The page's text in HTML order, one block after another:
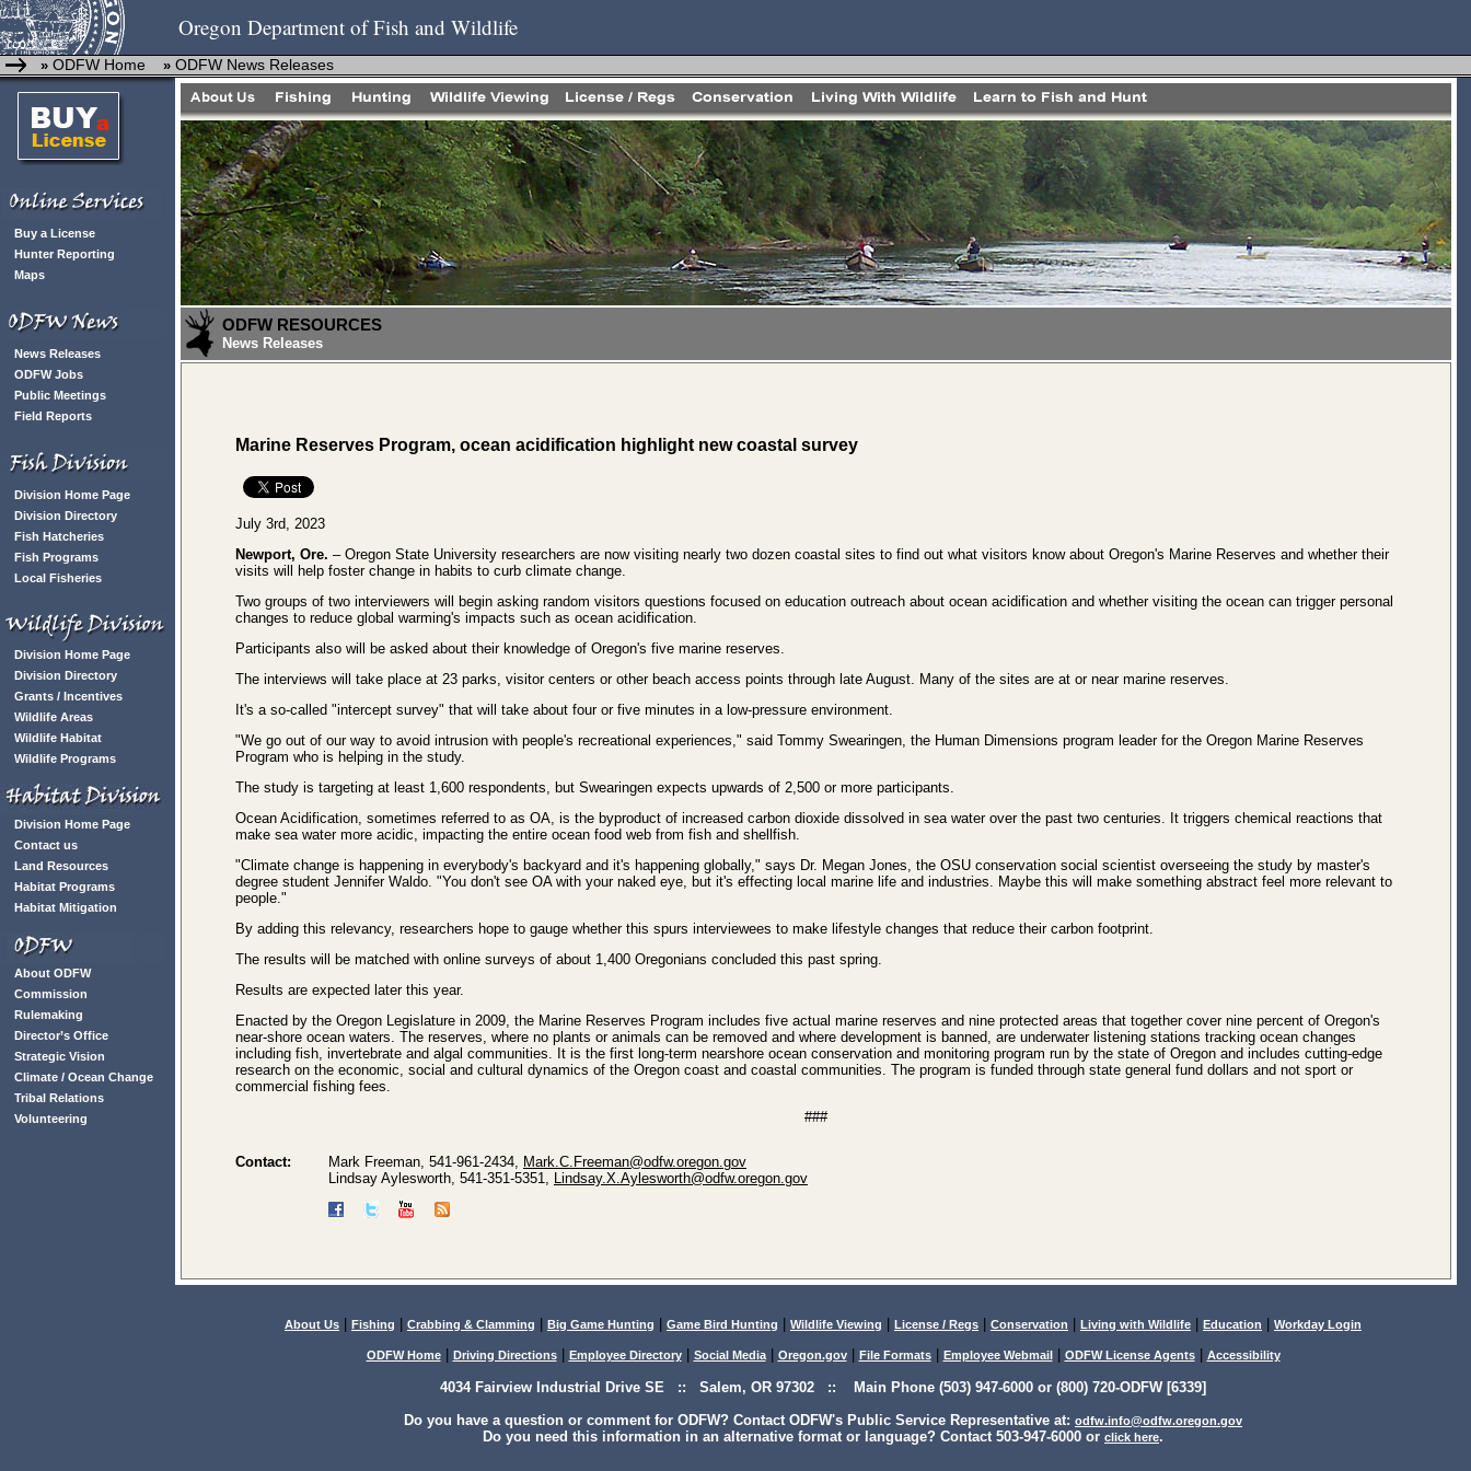
Oregon Department of Fish and Wildlife
» ODFW Home » ODFW News Releases
Buy a License
Hunter Reporting
Maps
News Releases
ODFW Jobs
Public Meetings
Field Reports
Division Home Page
Division Directory
Fish Hatcheries
Fish Programs
Local Fisheries
Division Home Page
Division Directory
Grants / Incentives
Wildlife Areas
Wildlife Habitat
Wildlife Programs
Division Home Page
Contact us
Land Resources
Habitat Programs
Habitat Mitigation
About ODFW
Commission
Rulemaking
Director’s Office
Strategic Vision
Climate / Ocean Change
Tribal Relations
Volunteering
ODFW RESOURCES
News Releases
Marine Reserves Program, ocean acidification highlight new coastal survey
July 3rd, 2023
Newport, Ore. – Oregon State University researchers are now visiting nearly two dozen coastal sites to find out what visitors know about Oregon's Marine Reserves and whether their
visits will help foster change in habits to curb climate change.
Two groups of two interviewers will begin asking random visitors questions focused on education outreach about ocean acidification and whether visiting the ocean can trigger personal
changes to reduce global warming's impacts such as ocean acidification.
Participants also will be asked about their knowledge of Oregon's five marine reserves.
The interviews will take place at 23 parks, visitor centers or other beach access points through late August. Many of the sites are at or near marine reserves.
It's a so-called "intercept survey" that will take about four or five minutes in a low-pressure environment.
"We go out of our way to avoid intrusion with people's recreational experiences," said Tommy Swearingen, the Human Dimensions program leader for the Oregon Marine Reserves
Program who is helping in the study.
The study is targeting at least 1,600 respondents, but Swearingen expects upwards of 2,500 or more participants.
Ocean Acidification, sometimes referred to as OA, is the byproduct of increased carbon dioxide dissolved in sea water over the past two centuries. It triggers chemical reactions that
make sea water more acidic, impacting the entire ocean food web from fish and shellfish.
"Climate change is happening in everybody's backyard and it's happening globally," says Dr. Megan Jones, the OSU conservation social scientist overseeing the study by master's
degree student Jennifer Waldo. "You don't see OA with your naked eye, but it's effecting local marine life and industries. Maybe this will make something abstract feel more relevant to
people."
By adding this relevancy, researchers hope to gauge whether this spurs interviewees to make lifestyle changes that reduce their carbon footprint.
The results will be matched with online surveys of about 1,400 Oregonians concluded this past spring.
Results are expected later this year.
Enacted by the Oregon Legislature in 2009, the Marine Reserves Program includes five actual marine reserves and nine protected areas that together cover nine percent of Oregon's
near-shore ocean waters. The reserves, where no plants or animals can be removed and where development is banned, are underwater listening stations tracking ocean changes
including fish, invertebrate and algal communities. It is the first long-term nearshore ocean conservation and monitoring program run by the state of Oregon and includes cutting-edge
research on the economic, social and cultural dynamics of the Oregon coast and coastal communities. The program is funded through state general fund dollars and not sport or
commercial fishing fees.
###
Contact: Mark Freeman, 541-961-2434, Mark.C.Freeman@odfw.oregon.gov
Lindsay Aylesworth, 541-351-5351, Lindsay.X.Aylesworth@odfw.oregon.gov
About Us Fishing Crabbing & Clamming Big Game Hunting Game Bird Hunting Wildlife Viewing License / Regs Conservation Living with Wildlife Education Workday Login
ODFW Home| Driving Directions| Employee Directory| Social Media| Oregon.gov| File Formats| Employee Webmail| ODFW License Agents| Accessibility
4034 Fairview Industrial Drive SE :: Salem, OR 97302 :: Main Phone (503) 947-6000 or (800) 720-ODFW [6339]
Do you have a question or comment for ODFW? Contact ODFW's Public Service Representative at: odfw.info@odfw.oregon.gov
Do you need this information in an alternative format or language? Contact 503-947-6000 or click here.